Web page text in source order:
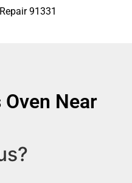
91331
Oven Near